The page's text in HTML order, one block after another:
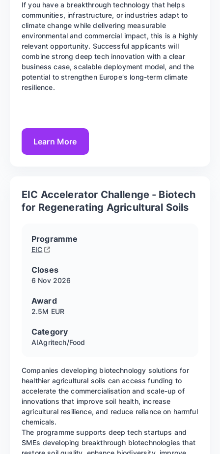
If you have a breakthrough technology that helps
communities, infrastructure, or industries adapt to
climate change while delivering measurable
environmental and commercial impact, this is a highly
relevant opportunity. Successful applicants will
combine strong deep tech innovation with a clear
business case, scalable deployment model, and the
potential to strengthen Europe's long-term climate
resilience.
Learn More
EIC Accelerator Challenge - Biotech
for Regenerating Agricultural Soils
Programme
EIC
Closes
6 Nov 2026
Award
2.5M EUR
Category
AIAgritech/Food
Companies developing biotechnology solutions for
healthier agricultural soils can access funding to
accelerate the commercialisation and scale-up of
innovations that improve soil health, increase
agricultural resilience, and reduce reliance on harmful
chemicals.
The programme supports deep tech startups and
SMEs developing breakthrough biotechnologies that